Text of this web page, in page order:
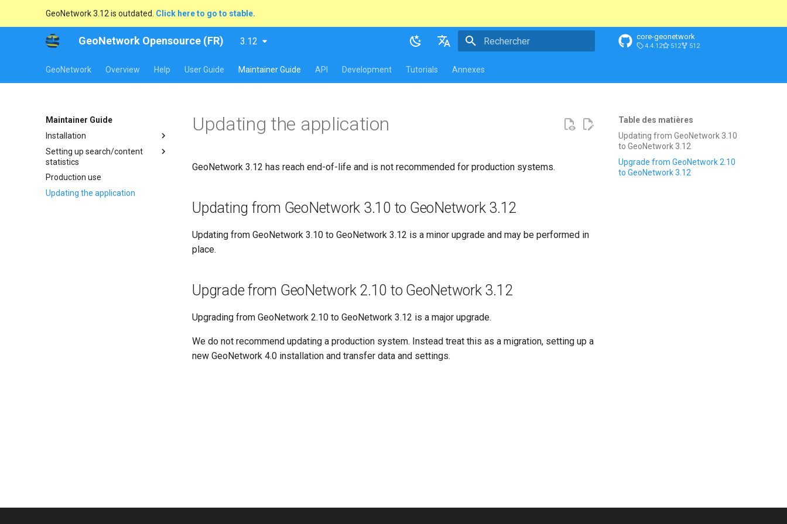
GeoNetwork 3.12 is outdated. Click here to go to stable.
GeoNetwork Opensource (FR) 3.12latest
English
core-geonetwork
4.4.12 512 512
GeoNetwork Overview Help User Guide Maintainer Guide API Development Tutorials Annexes
Maintainer Guide
Installation
Setting up search/content
statistics
Production use
Updating the application
Table des matières
Updating from GeoNetwork 3.10
to GeoNetwork 3.12
Upgrade from GeoNetwork 2.10
to GeoNetwork 3.12
Updating the application
GeoNetwork 3.12 has reach end-of-life and is not recommended for production systems.
Updating from GeoNetwork 3.10 to GeoNetwork 3.12
Updating from GeoNetwork 3.10 to GeoNetwork 3.12 is a minor upgrade and may be performed in
place.
Upgrade from GeoNetwork 2.10 to GeoNetwork 3.12
Upgrading from GeoNetwork 2.10 to GeoNetwork 3.12 is a major upgrade.
We do not recommend updating a production system. Instead treat this as a migration, setting up a
new GeoNetwork 4.0 installation and transfer data and settings.